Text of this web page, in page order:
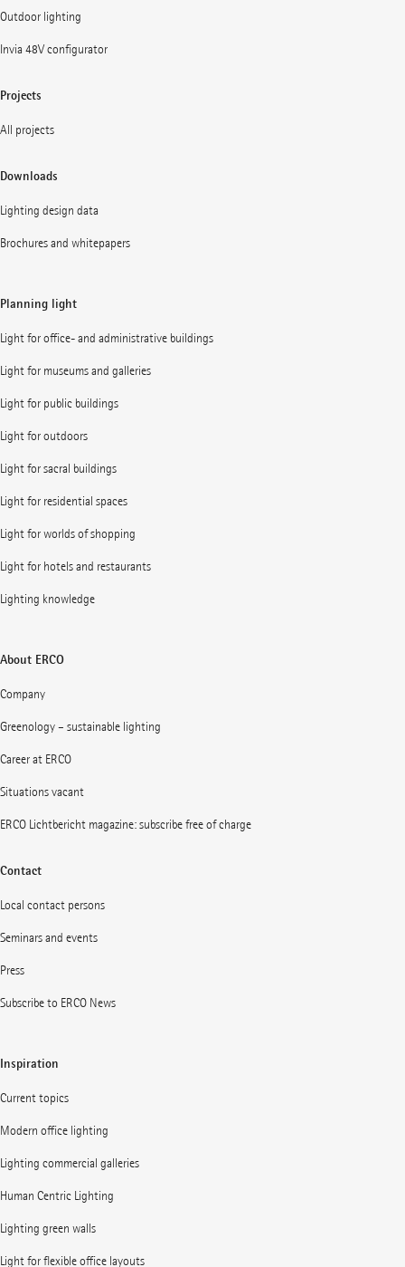
Outdoor lighting
Invia 48V configurator
Projects
All projects
Downloads
Lighting design data
Brochures and whitepapers
Planning light
Light for office- and administrative buildings
Light for museums and galleries
Light for public buildings
Light for outdoors
Light for sacral buildings
Light for residential spaces
Light for worlds of shopping
Light for hotels and restaurants
Lighting knowledge
About ERCO
Company
Greenology – sustainable lighting
Career at ERCO
Situations vacant
ERCO Lichtbericht magazine: subscribe free of charge
Contact
Local contact persons
Seminars and events
Press
Subscribe to ERCO News
Inspiration
Current topics
Modern office lighting
Lighting commercial galleries
Human Centric Lighting
Lighting green walls
Light for flexible office layouts